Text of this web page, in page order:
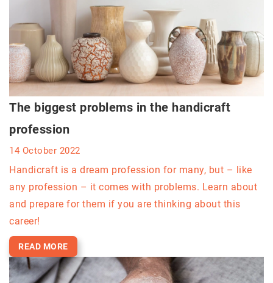
The biggest problems in the handicraft
profession
14 October 2022
Handicraft is a dream profession for many, but – like
any profession – it comes with problems. Learn about
and prepare for them if you are thinking about this
career!
READ MORE